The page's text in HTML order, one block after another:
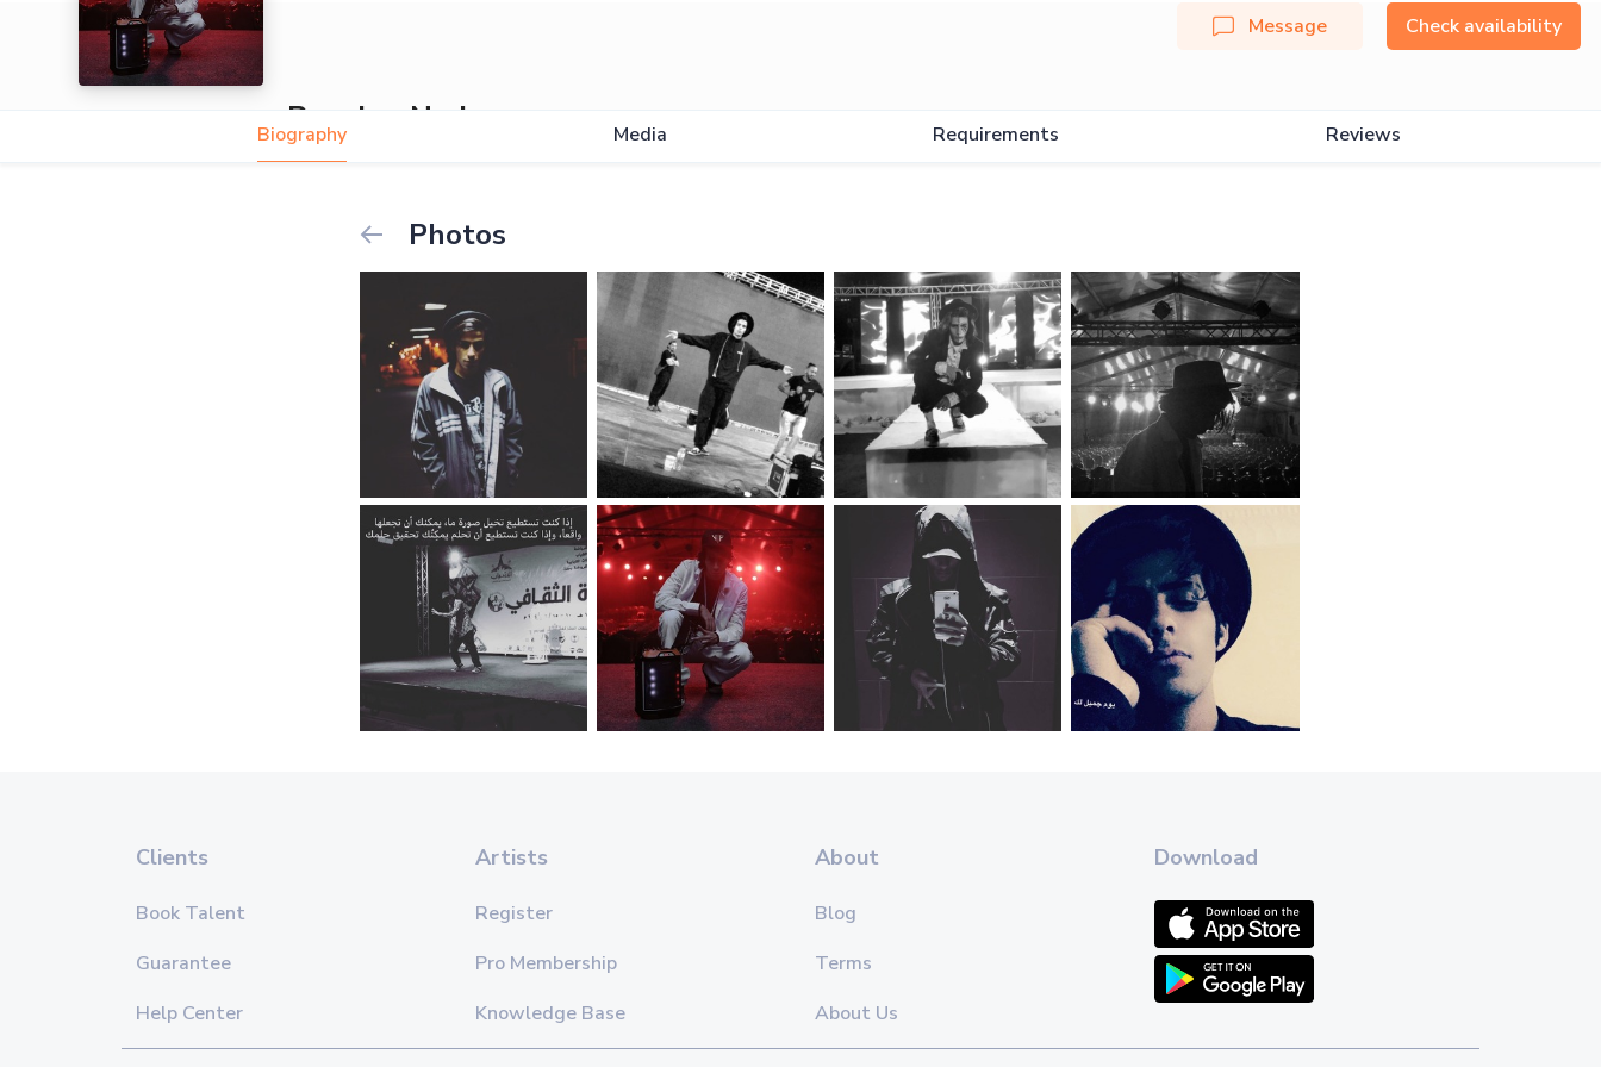
Popping Nader
Message Check availability
Biography Media Requirements Reviews
Photos
Clients
Book Talent
Guarantee
Help Center
Artists
Register
Pro Membership
Knowledge Base
About
Blog
Terms
About Us
Download